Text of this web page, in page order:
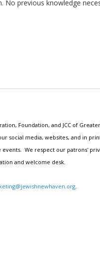
previous knowledge
Foundation, and JCC of
social media, websites, and in
We respect our patrons'
and welcome desk.